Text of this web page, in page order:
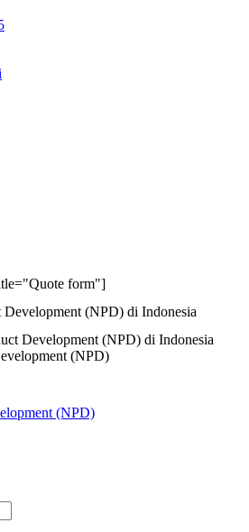
form"]
(NPD) di Indonesia
Development (NPD) di Indonesia
(NPD)